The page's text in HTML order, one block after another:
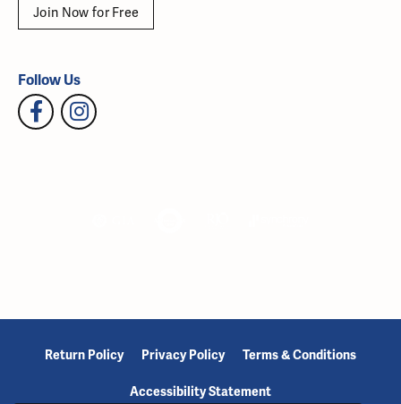
Join Now for Free
Follow Us
Return Policy Privacy Policy Terms & Conditions
Accessibility Statement